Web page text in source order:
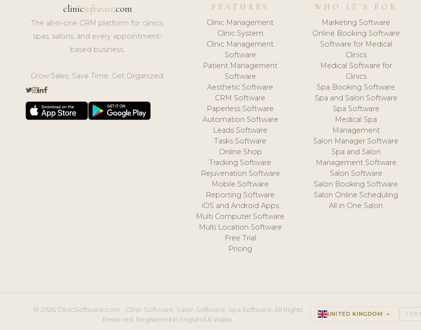
clinicsoftware.com
The all-in-one CRM platform for clinics,
spas, salons, and every appointment-
based business.
Grow Sales. Save Time. Get Organized.
FEATURES
Clinic Management
Clinic System
Clinic Management
Software
Patient Management
Software
Aesthetic Software
CRM Software
Paperless Software
Automation Software
Leads Software
Tasks Software
Online Shop
Tracking Software
Rejuvenation Software
Mobile Software
Reporting Software
iOS and Android Apps
Multi Computer Software
Multi Location Software
Free Trial
Pricing
WHO IT'S FOR
Marketing Software
Online Booking Software
Software for Medical
Clinics
Medical Software for
Clinics
Spa Booking Software
Spa and Salon Software
Spa Software
Medical Spa
Management
Salon Manager Software
Spa and Salon
Management Software
Salon Software
Salon Booking Software
Salon Online Scheduling
All in One Salon
© 2026 ClinicSoftware.com - Clinic Software, Salon Software, Spa Software. All Rights
Reserved. Registered in England & Wales.
UNITED KINGDOM keyboard_arrow_up